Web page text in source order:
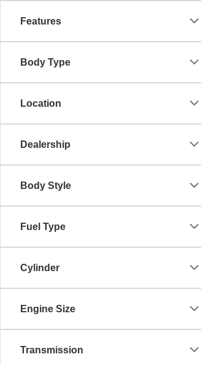
Features
Body Type
Location
Dealership
Body Style
Fuel Type
Cylinder
Engine Size
Transmission